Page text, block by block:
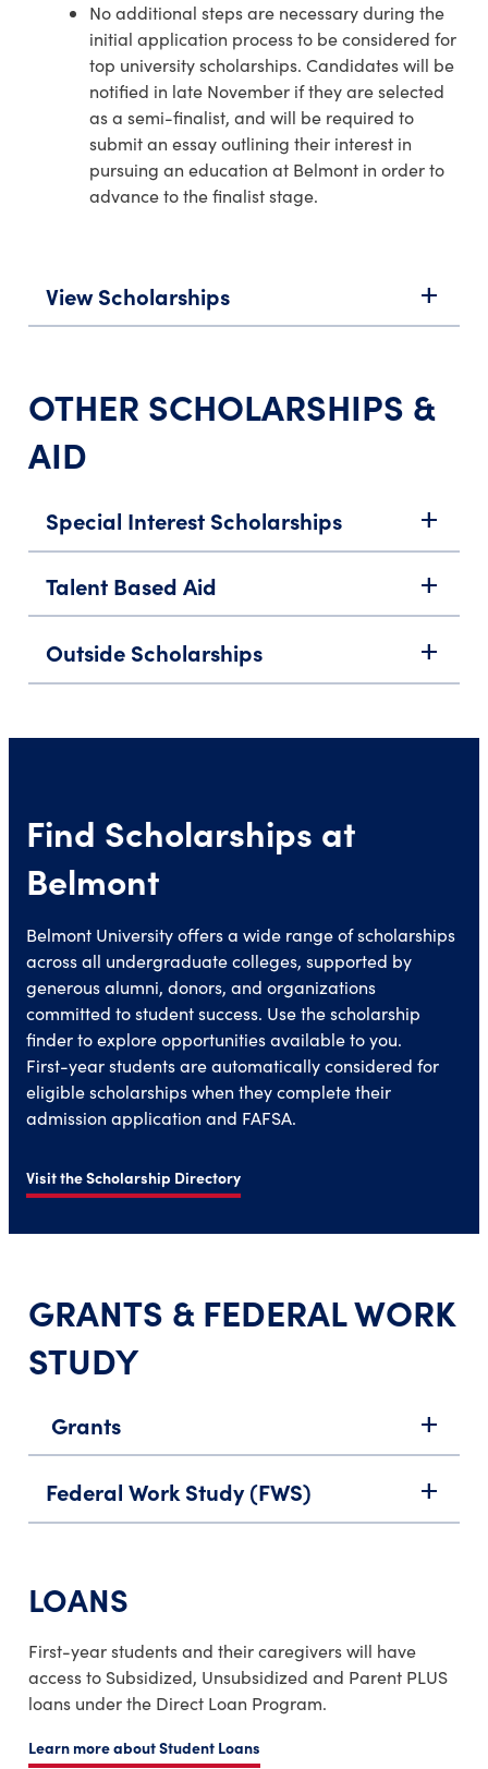
No additional steps are necessary during the
initial application process to be considered for
top university scholarships. Candidates will be
notified in late November if they are selected
as a semi-finalist, and will be required to
submit an essay outlining their interest in
pursuing an education at Belmont in order to
advance to the finalist stage.
View Scholarships add
OTHER SCHOLARSHIPS &
AID
Special Interest Scholarships add
Talent Based Aid add
Outside Scholarships add
Find Scholarships at
Belmont
Belmont University offers a wide range of scholarships
across all undergraduate colleges, supported by
generous alumni, donors, and organizations
committed to student success. Use the scholarship
finder to explore opportunities available to you.
First-year students are automatically considered for
eligible scholarships when they complete their
admission application and FAFSA.
Visit the Scholarship Directory
GRANTS & FEDERAL WORK
STUDY
Grants add
Federal Work Study (FWS) add
LOANS
First-year students and their caregivers will have
access to Subsidized, Unsubsidized and Parent PLUS
loans under the Direct Loan Program.
Learn more about Student Loans